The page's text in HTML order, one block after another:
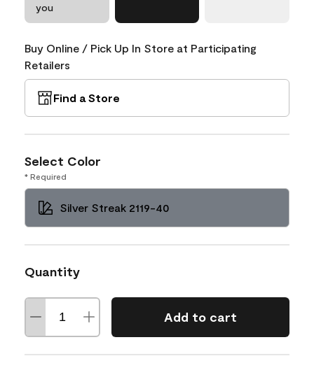
you
Buy Online / Pick Up In Store at Participating
Retailers
Find a Store
Select Color
* Required
Silver Streak 2119-40
Quantity
Add to cart